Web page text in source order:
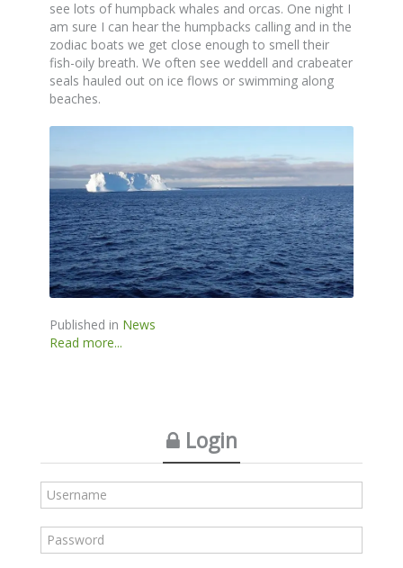
see lots of humpback whales and orcas. One night I
am sure I can hear the humpbacks calling and in the
zodiac boats we get close enough to smell their
fish-oily breath. We often see weddell and crabeater
seals hauled out on ice flows or swimming along
beaches.
Published in News
Read more...
Login